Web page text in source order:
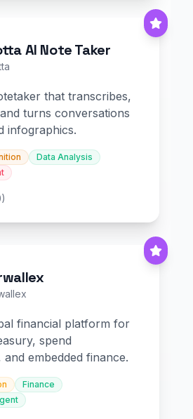
AI Note Taker
that transcribes,
turns conversations
infographics.
Data Analysis
financial platform for
spend
and embedded finance.
Finance